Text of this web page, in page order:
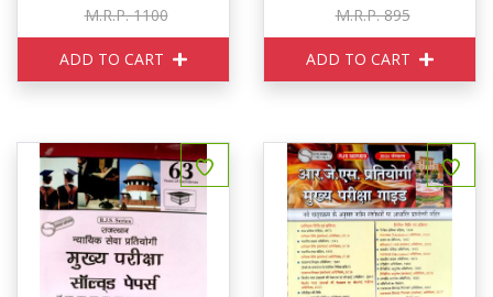
M.R.P. 1100
ADD TO CART
M.R.P. 895
ADD TO CART